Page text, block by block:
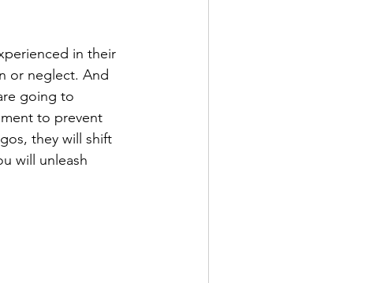
in their
or neglect. And
going to
to prevent
they will shift
will unleash